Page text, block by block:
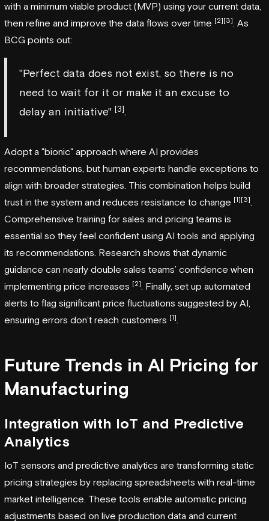
with a minimum viable product (MVP) using your current data,
then refine and improve the data flows over time [2][3] . As
BCG points out:
"Perfect data does not exist, so there is no
need to wait for it or make it an excuse to
delay an initiative" [3].
Adopt a "bionic" approach where AI provides
recommendations, but human experts handle exceptions to
align with broader strategies. This combination helps build
trust in the system and reduces resistance to change [1][3]
Comprehensive training for sales and pricing teams is
essential so they feel confident using AI tools and applying
its recommendations. Research shows that dynamic
guidance can nearly double sales teams’ confidence when
implementing price increases [2]
. Finally, set up automated
alerts to flag significant price fluctuations suggested by AI,
ensuring errors don’t reach customers [1]
Future Trends in AI Pricing for
Manufacturing
Integration with IoT and Predictive
Analytics
IoT sensors and predictive analytics are transforming static
pricing strategies by replacing spreadsheets with real-time
market intelligence. These tools enable automatic pricing
adjustments based on live production data and current